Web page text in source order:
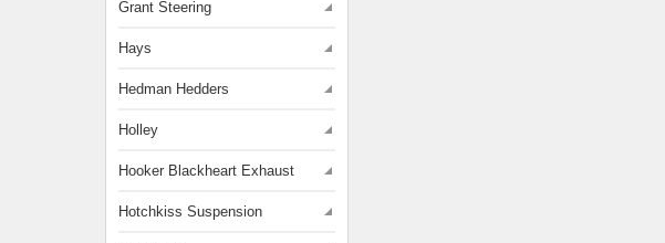
Grant Steering
Hays
Hedman Hedders
Holley
Hooker Blackheart Exhaust
Hotchkiss Suspension